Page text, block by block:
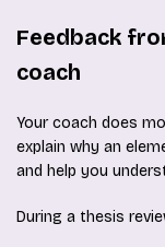
Feedback
coach
Your coach does
explain why an
and help you
During a thesis